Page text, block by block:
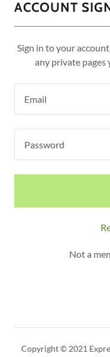
ACCOUNT
Sign in to your
any private pages
Not a
Copyright © 2021